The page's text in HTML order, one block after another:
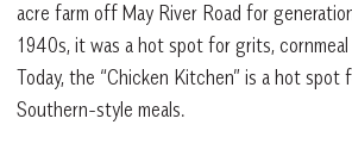
acre farm off May River Road for
1940s, it was a hot spot for grits, cornmeal
Today, the “Chicken Kitchen” is a hot spot
Southern-style meals.